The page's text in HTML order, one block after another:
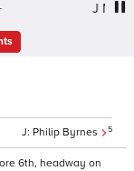
J
Philip Byrnes 5
6th, headway on